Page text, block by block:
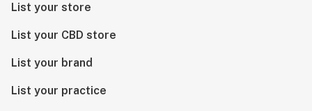
List your store
List your CBD store
List your brand
List your practice